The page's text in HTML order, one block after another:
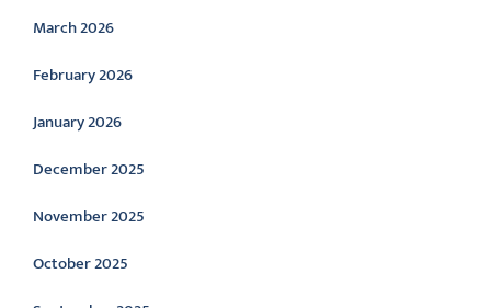
March 2026
February 2026
January 2026
December 2025
November 2025
October 2025